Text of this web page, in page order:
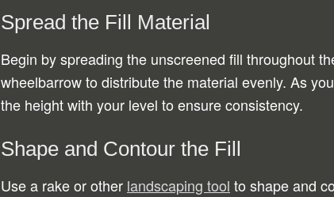
Spread the Fill Material
Begin by spreading the unscreened fill throughout
wheelbarrow to distribute the material evenly. As
the height with your level to ensure consistency.
Shape and Contour the Fill
Use a rake or other landscaping tool to shape and